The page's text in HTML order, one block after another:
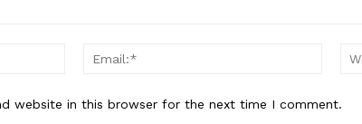
Name:*
Email:*
website in this browser for the next time I comment.